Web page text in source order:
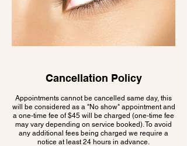
Cancellation Policy
Appointments cannot be cancelled same day, this
will be considered as a "No show" appointment and
a one-time fee of $45 will be charged (one-time fee
may vary depending on service booked). To avoid
any additional fees being charged we require a
notice at least 24 hours in advance.